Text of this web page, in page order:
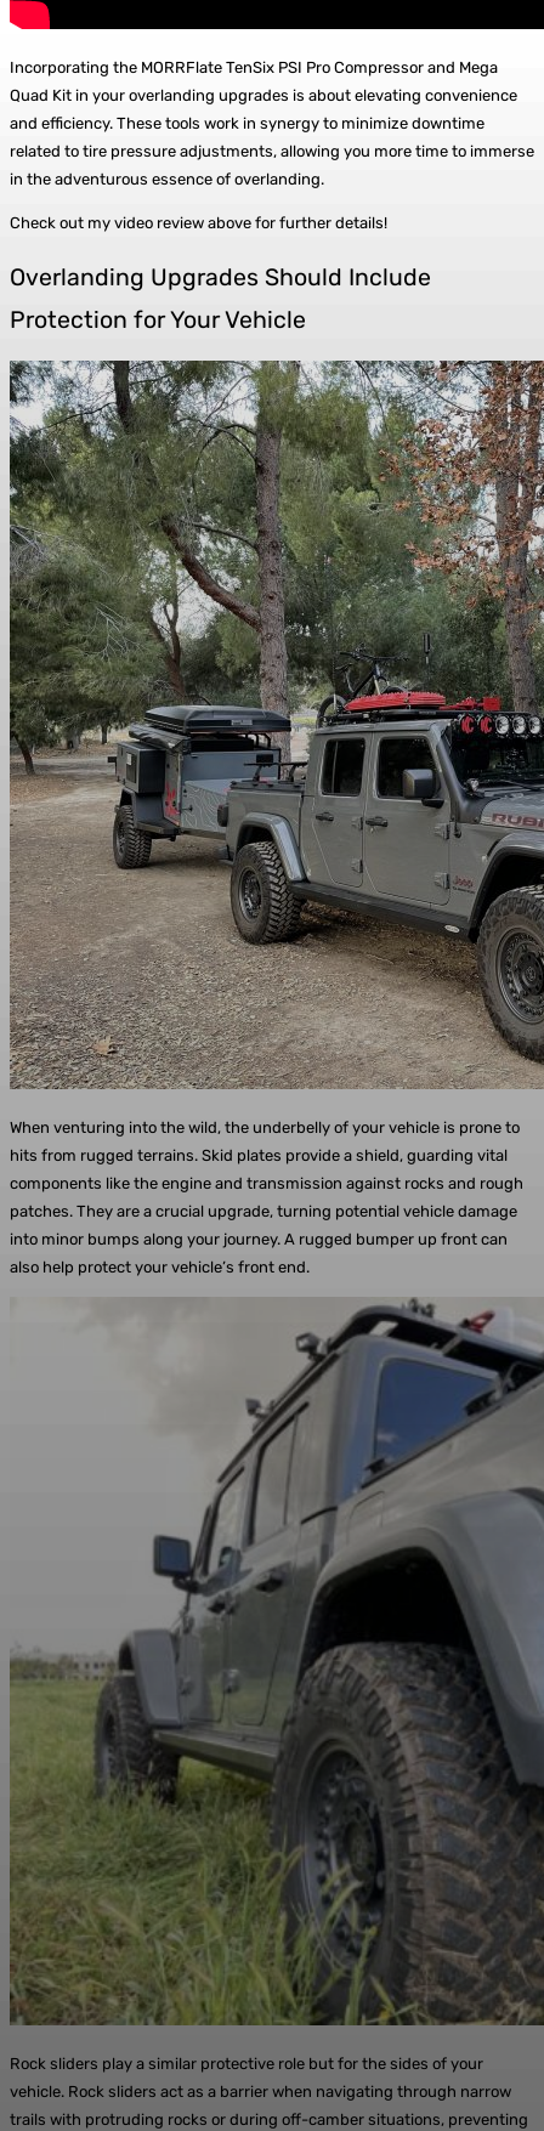
Incorporating the MORRFlate TenSix PSI Pro Compressor and Mega
Quad Kit in your overlanding upgrades is about elevating convenience
and efficiency. These tools work in synergy to minimize downtime
related to tire pressure adjustments, allowing you more time to immerse
in the adventurous essence of overlanding.
Check out my video review above for further details!
Overlanding Upgrades Should Include
Protection for Your Vehicle
When venturing into the wild, the underbelly of your vehicle is prone to
hits from rugged terrains. Skid plates provide a shield, guarding vital
components like the engine and transmission against rocks and rough
patches. They are a crucial upgrade, turning potential vehicle damage
into minor bumps along your journey. A rugged bumper up front can
also help protect your vehicle’s front end.
Rock sliders play a similar protective role but for the sides of your
vehicle. Rock sliders act as a barrier when navigating through narrow
trails with protruding rocks or during off-camber situations, preventing